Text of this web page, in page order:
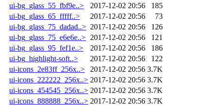
ui-bg_glass_55_fbf9e..>
2017-12-02 20:56
185
ui-bg_glass_65_fffff..>
2017-12-02 20:56
73
ui-bg_glass_75_dadad..> 2017-12-02 20:56
126
ui-bg_glass_75_e6e6e..> 2017-12-02 20:56
121
ui-bg_glass_95_fef1e..>
2017-12-02 20:56
186
ui-bg_highlight-soft..>
2017-12-02 20:56
122
ui-icons_2e83ff_256x..>
2017-12-02 20:56 3.7K
ui-icons_222222_256x..> 2017-12-02 20:56 3.7K
ui-icons_454545_256x..> 2017-12-02 20:56 3.7K
ui-icons_888888_256x..> 2017-12-02 20:56 3.7K